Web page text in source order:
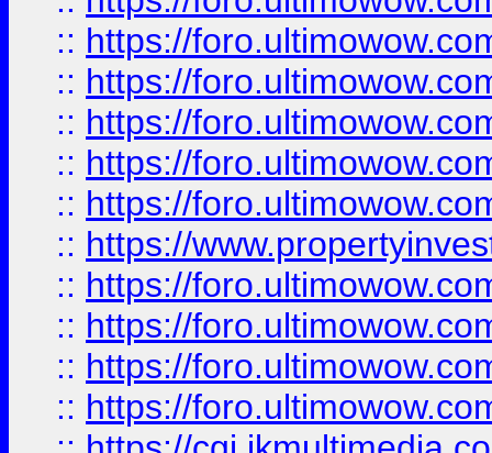
:: https://
:: https://
:: https://
:: https://
:: https://
:: https://
:: https://
:: https://
:: https://
:: https://